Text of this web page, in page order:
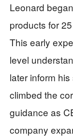
Leonard
products for
This early
level
later inform
climbed the
guidance as
company